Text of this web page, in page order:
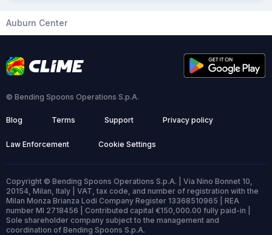
Auburn Center
© Bending Spoons Operations S.p.A.
Blog Terms Support Privacy policy
Law Enforcement Cookie Settings
Copyright © Bending Spoons Operations S.p.A. | Via Nino Bonnet 10,
20154, Milan, Italy | VAT, tax code, and number of registration with the
Milan Monza Brianza Lodi Company Register 13368510965 | REA
number MI 2718456 | Contributed capital €150,000.00 fully paid-in |
Sole shareholder company subject to the management and
coordination of Bending Spoons S.p.A.